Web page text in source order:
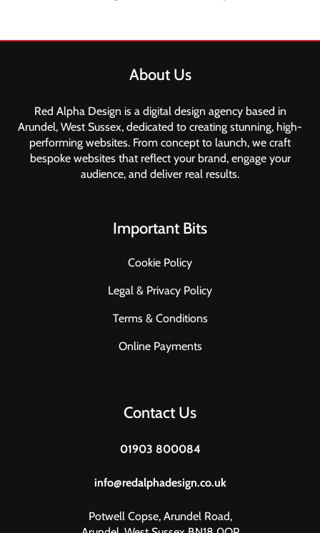
About Us
Red Alpha Design is a digital design agency based in
Arundel, West Sussex, dedicated to creating stunning, high-
performing websites. From concept to launch, we craft
bespoke websites that reflect your brand, engage your
audience, and deliver real results.
Important Bits
Cookie Policy
Legal & Privacy Policy
Terms & Conditions
Online Payments
Contact Us
01903 800084
info@redalphadesign.co.uk
Potwell Copse, Arundel Road,